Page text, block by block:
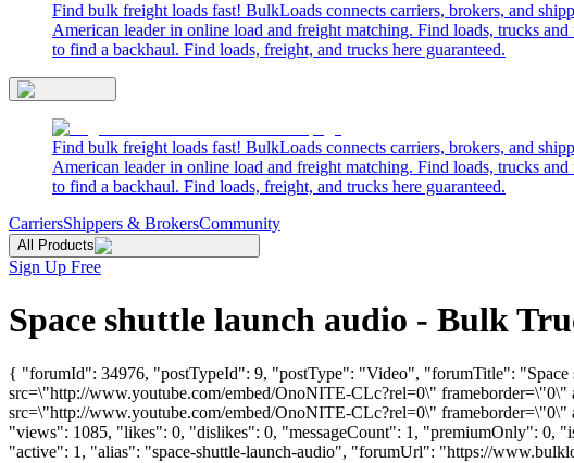
Find bulk freight loads fast! BulkLoads connects carriers, brokers, and
American leader in online load and freight matching. Find loads, trucks
to find a backhaul. Find loads, freight, and trucks here guaranteed.
Find bulk freight loads fast! BulkLoads connects carriers, brokers, and
American leader in online load and freight matching. Find loads, trucks
to find a backhaul. Find loads, freight, and trucks here guaranteed.
CarriersShippers & BrokersCommunity
All Products
Sign Up Free
Space shuttle launch audio - Bulk
{ "forumId": 34976, "postTypeId": 9, "postType": "Video", "forumTitle":
src=\"http://www.youtube.com/embed/OnoNITE-CLc?rel=0\"
src=\"http://www.youtube.com/embed/OnoNITE-CLc?rel=0\"
"views": 1085, "likes": 0, "dislikes": 0, "messageCount": 1, "premiumOnly":
"active": 1, "alias": "space-shuttle-launch-audio", "forumUrl": "https://